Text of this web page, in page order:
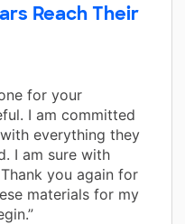
Reach Their
for your
I am committed
everything they
I am sure with
you again for
materials for my